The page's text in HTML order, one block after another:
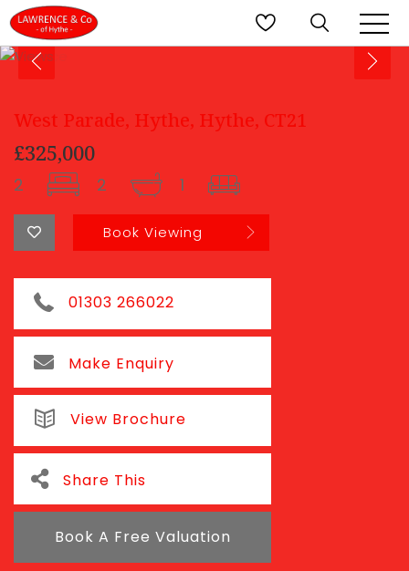
West Parade, Hythe, Hythe, CT21
£325,000
2 2 1
Book Viewing
01303 266022
Make Enquiry
View Brochure
Share This
Book A Free Valuation